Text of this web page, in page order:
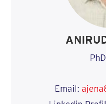
Email: